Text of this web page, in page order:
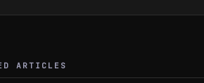
ARTICLES